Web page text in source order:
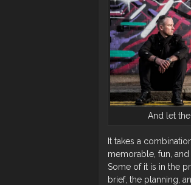
And let
It takes a
memorable, fun,
Some of it is in the
brief, the planning,